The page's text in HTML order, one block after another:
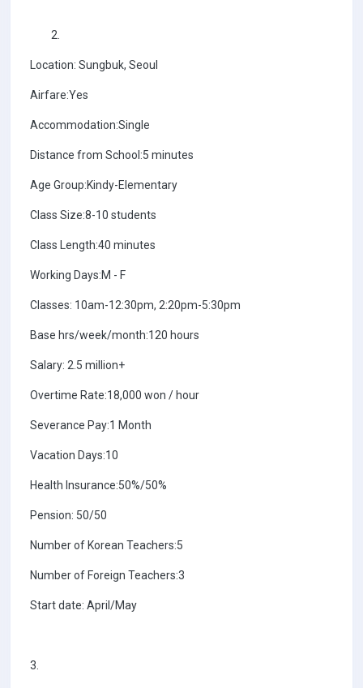
Location: Sungbuk, Seoul
Airfare:Yes
Accommodation:Single
Distance from School:5 minutes
Age Group:Kindy-Elementary
Class Size:8-10 students
Class Length:40 minutes
Working Days:M - F
Classes: 10am-12:30pm, 2:20pm-5:30pm
Base hrs/week/month:120 hours
Salary: 2.5 million+
Overtime Rate:18,000 won / hour
Severance Pay:1 Month
Vacation Days:10
Health Insurance:50%/50%
Pension: 50/50
Number of Korean Teachers:5
Number of Foreign Teachers:3
Start date: April/May
3.